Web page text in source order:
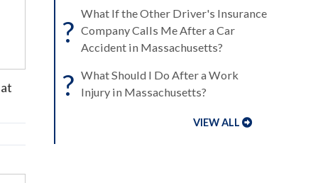
?
What If the Other Driver's Insurance
Company Calls Me After a Car
Accident in Massachusetts?
? What Should I Do After a Work
Injury in Massachusetts?
VIEW ALL